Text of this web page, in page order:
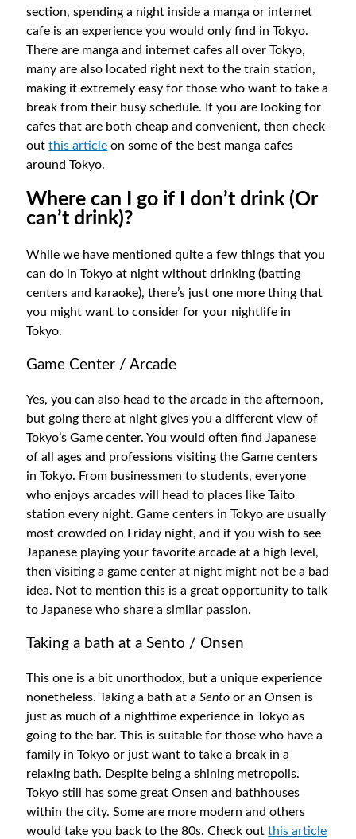
section, spending a night inside a manga or internet
cafe is an experience you would only find in Tokyo.
There are manga and internet cafes all over Tokyo,
many are also located right next to the train station,
making it extremely easy for those who want to take a
break from their busy schedule. If you are looking for
cafes that are both cheap and convenient, then check
outthis article on some of the best manga cafes
around Tokyo.
Where can I go if I don’t drink (Or
can’t drink)?
While we have mentioned quite a few things that you
can do in Tokyo at night without drinking (batting
centers and karaoke), there’s just one more thing that
you might want to consider for your nightlife in
Tokyo.
Game Center / Arcade
Yes, you can also head to the arcade in the afternoon,
but going there at night gives you a different view of
Tokyo’s Game center. You would often find Japanese
of all ages and professions visiting the Game centers
in Tokyo. From businessmen to students, everyone
who enjoys arcades will head to places like Taito
station every night. Game centers in Tokyo are usually
most crowded on Friday night, and if you wish to see
Japanese playing your favorite arcade at a high level,
then visiting a game center at night might not be a bad
idea. Not to mention this is a great opportunity to talk
to Japanese who share a similar passion.
Taking a bath at a Sento / Onsen
This one is a bit unorthodox, but a unique experience
nonetheless. Taking a bath at aSento or an Onsen is
just as much of a nighttime experience in Tokyo as
going to the bar. This is suitable for those who have a
family in Tokyo or just want to take a break in a
relaxing bath. Despite being a shining metropolis.
Tokyo still has some great Onsen and bathhouses
within the city. Some are more modern and others
would take you back to the 80s. Check outthis article